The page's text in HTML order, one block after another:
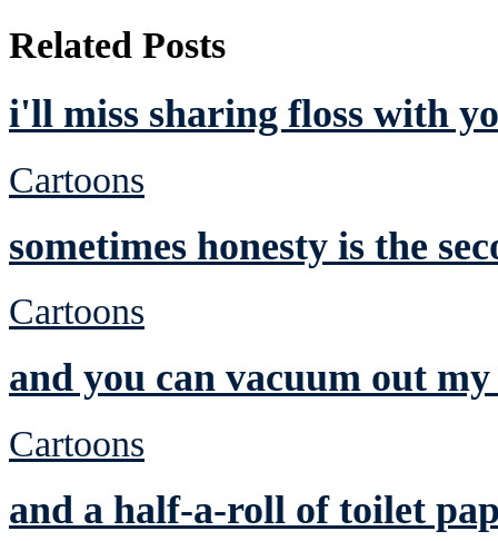
Related Posts
i'll miss sharing floss with
Cartoons
sometimes honesty is the
Cartoons
and you can vacuum out
Cartoons
and a half-a-roll of toilet